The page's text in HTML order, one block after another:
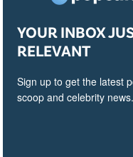
YOUR INBOX
RELEVANT
Sign up to get the latest
scoop and celebrity news.